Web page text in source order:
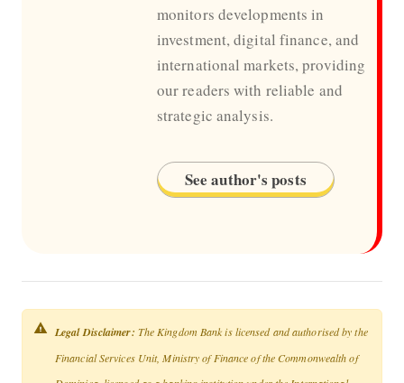
monitors developments in
investment, digital finance, and
international markets, providing
our readers with reliable and
strategic analysis.
See author's posts
Legal Disclaimer: The Kingdom Bank is licensed and authorised by the
Financial Services Unit, Ministry of Finance of the Commonwealth of